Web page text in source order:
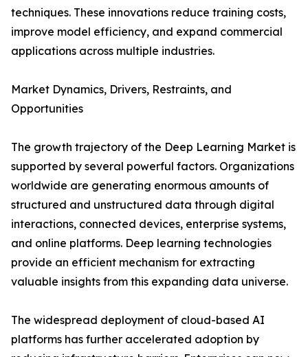
techniques. These innovations reduce training costs,
improve model efficiency, and expand commercial
applications across multiple industries.
Market Dynamics, Drivers, Restraints, and
Opportunities
The growth trajectory of the Deep Learning Market is
supported by several powerful factors. Organizations
worldwide are generating enormous amounts of
structured and unstructured data through digital
interactions, connected devices, enterprise systems,
and online platforms. Deep learning technologies
provide an efficient mechanism for extracting
valuable insights from this expanding data universe.
The widespread deployment of cloud-based AI
platforms has further accelerated adoption by